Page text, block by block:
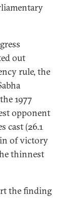
out
rule, the
1977
opponent
cast (26.1
of victory
thinnest
the finding